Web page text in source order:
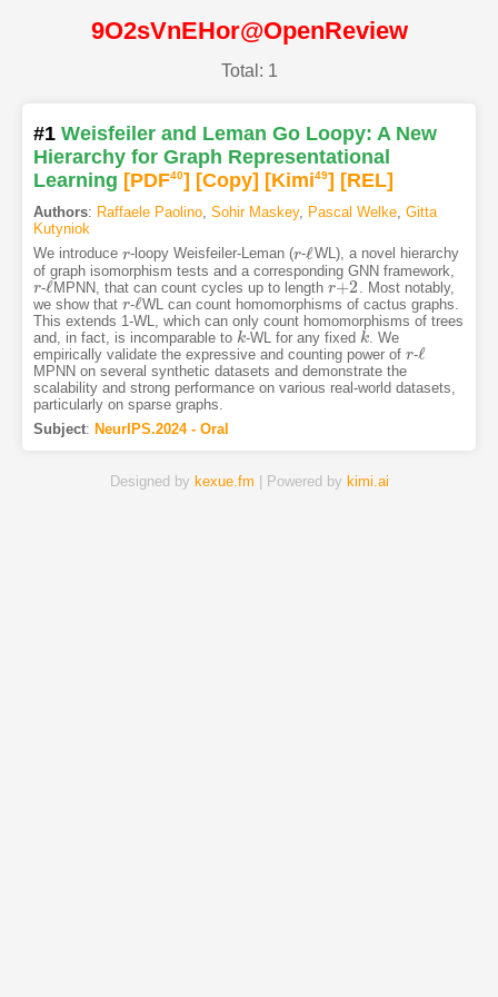
9O2sVnEHor@OpenReview
Total: 1
#1 Weisfeiler and Leman Go Loopy: A New
Hierarchy for Graph Representational
Learning [PDF40] [Copy] [Kimi49] [REL]
Authors: Raffaele Paolino, Sohir Maskey, Pascal Welke, Gitta
Kutyniok
We introduce r
r -loopy Weisfeiler-Leman (r
r -ℓ
ℓ WL), a novel hierarchy
of graph isomorphism tests and a corresponding GNN framework,
r
r -ℓ
ℓ MPNN, that can count cycles up to lengthr+2
r+2
. Most notably,
we show that r
r -ℓ
ℓ WL can count homomorphisms of cactus graphs.
This extends 1-WL, which can only count homomorphisms of trees
and, in fact, is incomparable to k
k-WL for any fixed k
k . We
empirically validate the expressive and counting power of r
r -ℓ
ℓ
MPNN on several synthetic datasets and demonstrate the
scalability and strong performance on various real-world datasets,
particularly on sparse graphs.
Subject: NeurIPS.2024 - Oral
Designed by kexue.fm | Powered by kimi.ai